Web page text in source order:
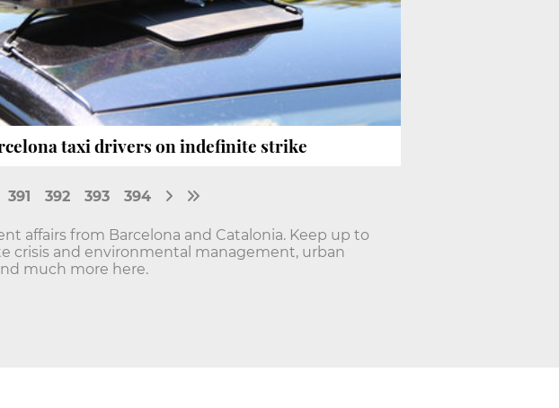
taxi drivers on indefinite strike
391 392 393 394
affairs from Barcelona and Catalonia. Keep up to
crisis and environmental management, urban
much more here.